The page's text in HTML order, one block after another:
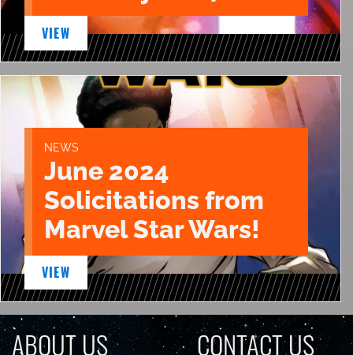
VIEW
NEWS
June 2024
Solicitations from
Marvel Star Wars!
VIEW
ABOUT US CONTACT US